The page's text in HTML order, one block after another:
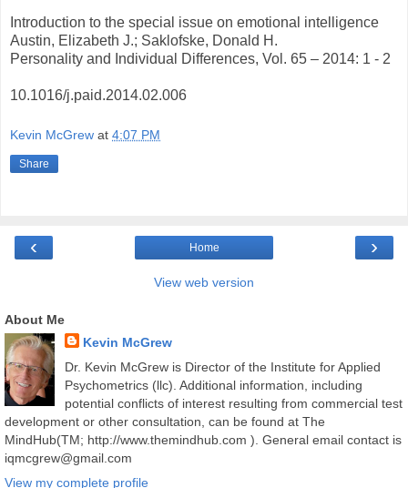
Introduction to the special issue on emotional intelligence
Austin, Elizabeth J.; Saklofske, Donald H.
Personality and Individual Differences, Vol. 65 – 2014: 1 - 2
10.1016/j.paid.2014.02.006
Kevin McGrew at 4:07 PM
Share
‹ ›
Home
View web version
About Me
Kevin McGrew
Dr. Kevin McGrew is Director of the Institute for Applied
Psychometrics (llc). Additional information, including
potential conflicts of interest resulting from commercial test
development or other consultation, can be found at The
MindHub(TM; http://www.themindhub.com ). General email contact is
iqmcgrew@gmail.com
View my complete profile